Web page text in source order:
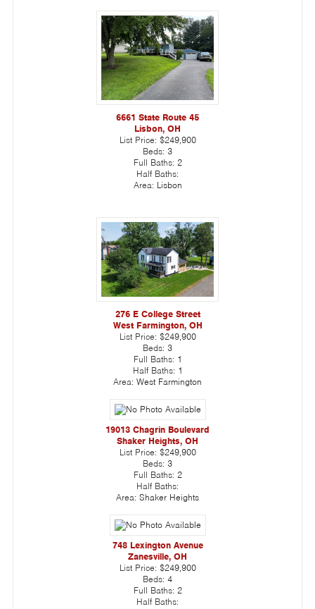
6661 State Route 45
Lisbon, OH
List Price: $249,900
Beds: 3
Full Baths: 2
Half Baths:
Area: Lisbon
276 E College Street
West Farmington, OH
List Price: $249,900
Beds: 3
Full Baths: 1
Half Baths: 1
Area: West Farmington
19013 Chagrin Boulevard
Shaker Heights, OH
List Price: $249,900
Beds: 3
Full Baths: 2
Half Baths:
Area: Shaker Heights
748 Lexington Avenue
Zanesville, OH
List Price: $249,900
Beds: 4
Full Baths: 2
Half Baths: